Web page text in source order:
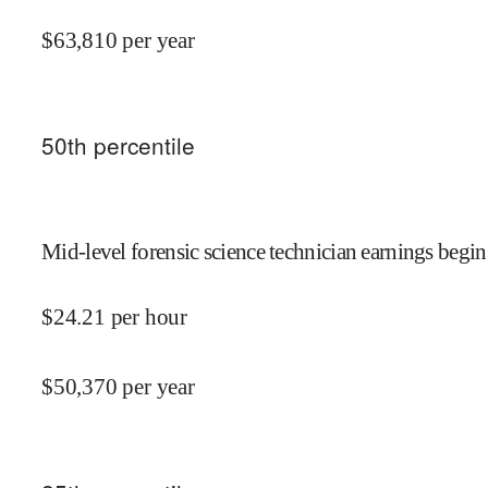
$63,810 per year
50th percentile
Mid-level forensic science technician earnings
$24.21 per hour
$50,370 per year